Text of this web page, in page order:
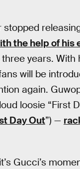
stopped
the help of his
years.
will be
again.
loosie “First
Day Out”) —
Gucci’s